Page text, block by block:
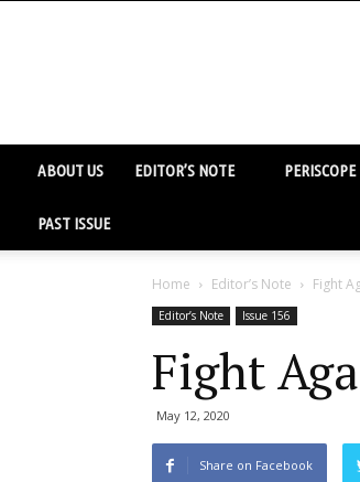
ABOUT US EDITOR’S NOTE PERISCOPE
PAST ISSUE
Home Editor’s Note Fight
Editor’s Note Issue 156
Fight
May 12, 2020
Share on Facebook